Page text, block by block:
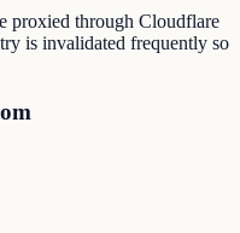
proxied through Cloudflare
is invalidated frequently so